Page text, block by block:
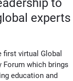
to
experts
virtual Global
Forum which brings
education and